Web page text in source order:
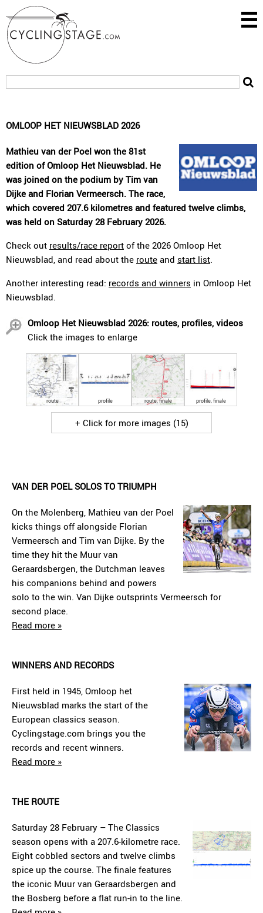
OMLOOP HET NIEUWSBLAD 2026
Mathieu van der Poel won the 81st
edition of Omloop Het Nieuwsblad. He
was joined on the podium by Tim van
Dijke and Florian Vermeersch. The race,
which covered 207.6 kilometres and featured twelve climbs,
was held on Saturday 28 February 2026.
Check out results/race report of the 2026 Omloop Het
Nieuwsblad, and read about the route and start list.
Another interesting read: records and winners in Omloop Het
Nieuwsblad.
Omloop Het Nieuwsblad 2026: routes, profiles, videos
Click the images to enlarge
route profile route, finale profile, finale
+ Click for more images (15)
VAN DER POEL SOLOS TO TRIUMPH
On the Molenberg, Mathieu van der Poel
kicks things off alongside Florian
Vermeersch and Tim van Dijke. By the
time they hit the Muur van
Geraardsbergen, the Dutchman leaves
his companions behind and powers
solo to the win. Van Dijke outsprints Vermeersch for
second place.
Read more »
WINNERS AND RECORDS
First held in 1945, Omloop het
Nieuwsblad marks the start of the
European classics season.
Cyclingstage.com brings you the
records and recent winners.
Read more »
THE ROUTE
Saturday 28 February – The Classics
season opens with a 207.6-kilometre race.
Eight cobbled sectors and twelve climbs
spice up the course. The finale features
the iconic Muur van Geraardsbergen and
the Bosberg before a flat run-in to the line.